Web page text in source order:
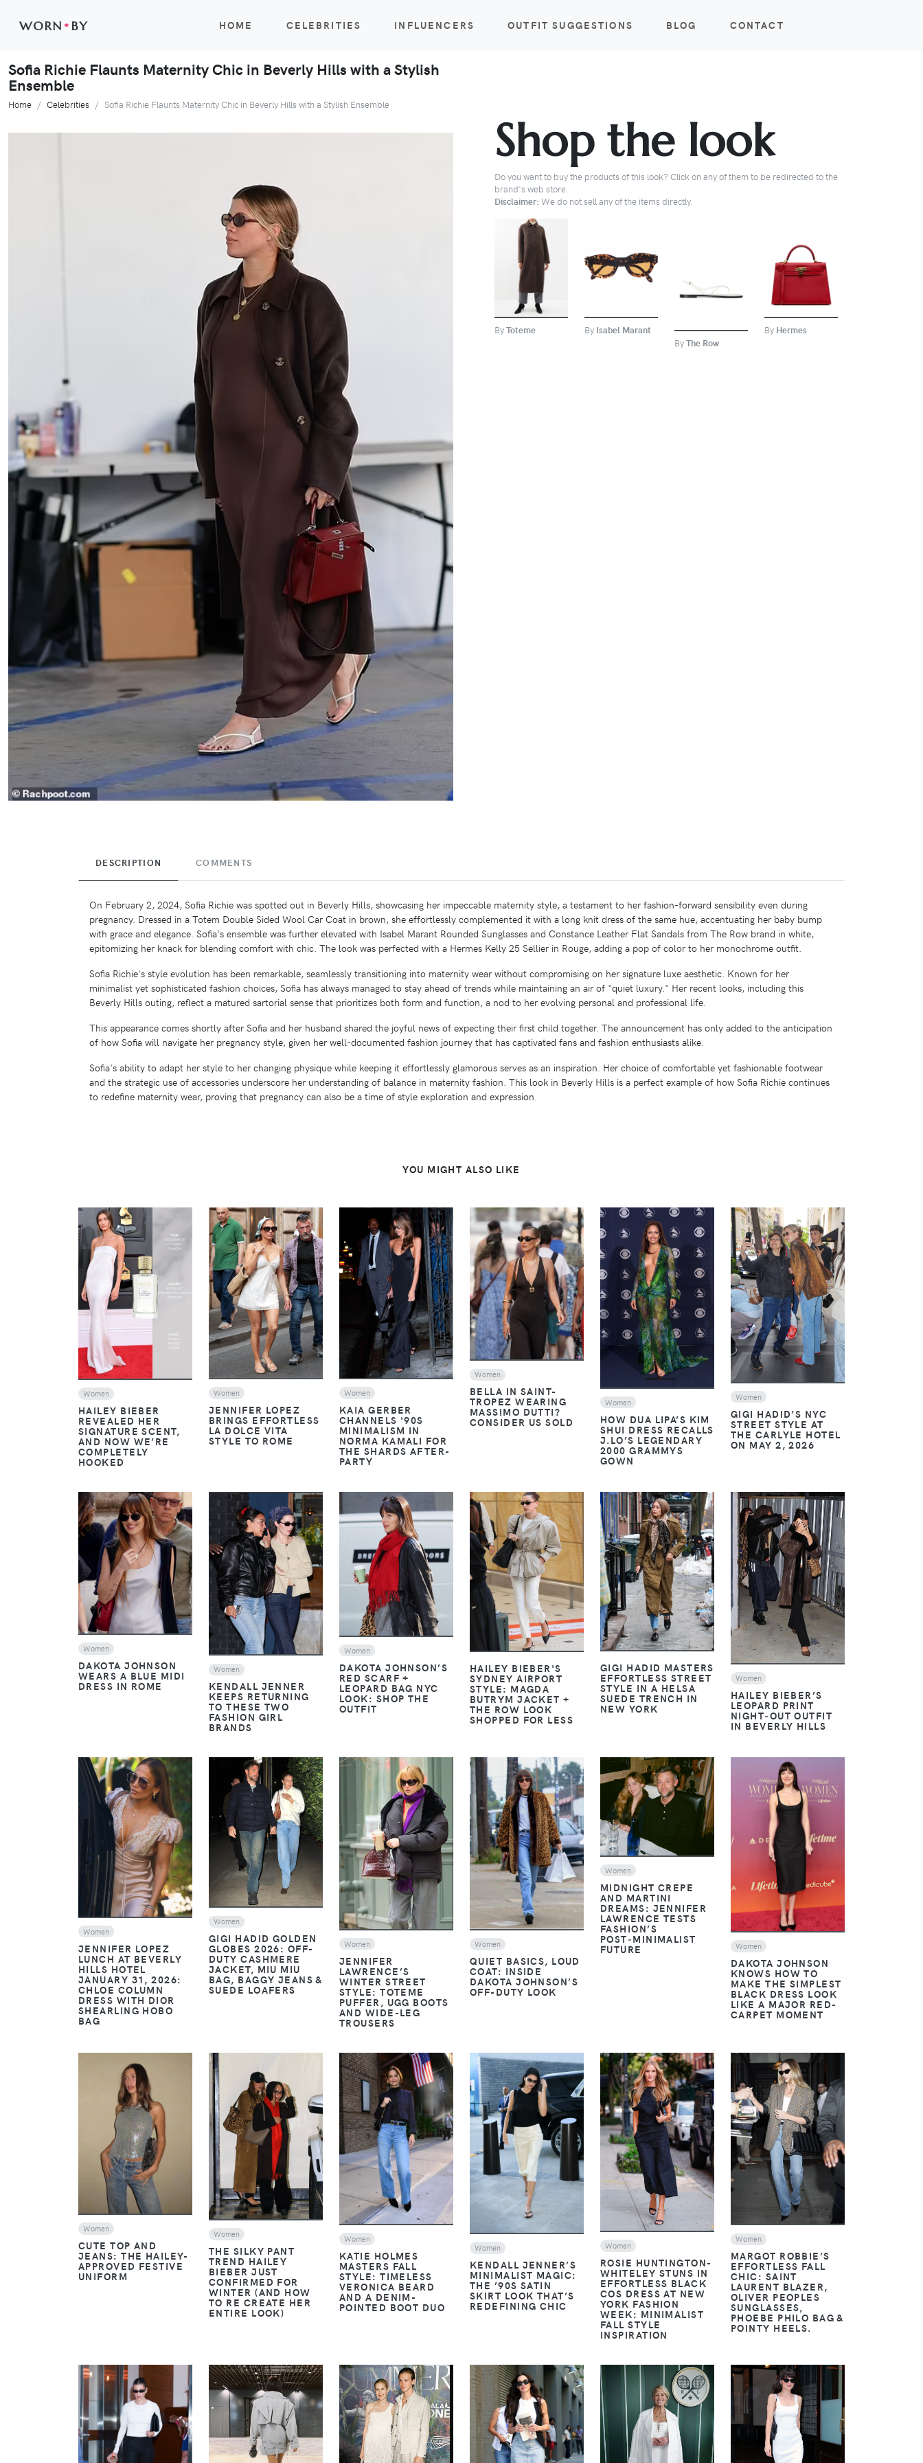
WORN •BY HOME CELEBRITIES INFLUENCERS OUTFIT SUGGESTIONS BLOG CONTACT
Sofia Richie Flaunts Maternity Chic in Beverly Hills with a Stylish
Ensemble
Home Celebrities Sofia Richie Flaunts Maternity Chic in Beverly Hills with a Stylish Ensemble
Shop the look
Do you want to buy the products of this look? Click on any of them to be redirected to the
brand's web store.
Disclaimer: We do not sell any of the items directly.
BUY
ByToteme
BUY
By Isabel Marant
ByThe Row
BUY
By Hermes
DESCRIPTION COMMENTS
On February 2, 2024, Sofia Richie was spotted out in Beverly Hills, showcasing her impeccable maternity style, a testament to her fashion-forward sensibility even during
pregnancy. Dressed in a Totem Double Sided Wool Car Coat in brown, she effortlessly complemented it with a long knit dress of the same hue, accentuating her baby bump
with grace and elegance. Sofia's ensemble was further elevated with Isabel Marant Rounded Sunglasses and Constance Leather Flat Sandals from The Row brand in white,
epitomizing her knack for blending comfort with chic. The look was perfected with a Hermes Kelly 25 Sellier in Rouge, adding a pop of color to her monochrome outfit​​.
Sofia Richie's style evolution has been remarkable, seamlessly transitioning into maternity wear without compromising on her signature luxe aesthetic. Known for her
minimalist yet sophisticated fashion choices, Sofia has always managed to stay ahead of trends while maintaining an air of "quiet luxury." Her recent looks, including this
Beverly Hills outing, reflect a matured sartorial sense that prioritizes both form and function, a nod to her evolving personal and professional life.
This appearance comes shortly after Sofia and her husband shared the joyful news of expecting their first child together. The announcement has only added to the anticipation
of how Sofia will navigate her pregnancy style, given her well-documented fashion journey that has captivated fans and fashion enthusiasts alike.
Sofia's ability to adapt her style to her changing physique while keeping it effortlessly glamorous serves as an inspiration. Her choice of comfortable yet fashionable footwear
and the strategic use of accessories underscore her understanding of balance in maternity fashion. This look in Beverly Hills is a perfect example of how Sofia Richie continues
to redefine maternity wear, proving that pregnancy can also be a time of style exploration and expression.
YOU MIGHT ALSO LIKE
VIEW
Women
HAILEY BIEBER
REVEALED HER
SIGNATURE SCENT,
AND NOW WE’RE
COMPLETELY
HOOKED
VIEW
Women
JENNIFER LOPEZ
BRINGS EFFORTLESS
LA DOLCE VITA
STYLE TO ROME
VIEW
Women
KAIA GERBER
CHANNELS '90S
MINIMALISM IN
NORMA KAMALI FOR
THE SHARDS AFTER-
PARTY
VIEW
Women
BELLA IN SAINT-
TROPEZ WEARING
MASSIMO DUTTI?
CONSIDER US SOLD
VIEW
Women
HOW DUA LIPA’S KIM
SHUI DRESS RECALLS
J.LO’S LEGENDARY
2000 GRAMMYS
GOWN
VIEW
Women
GIGI HADID’S NYC
STREET STYLE AT
THE CARLYLE HOTEL
ON MAY 2, 2026
VIEW
Women
DAKOTA JOHNSON
WEARS A BLUE MIDI
DRESS IN ROME
VIEW
Women
KENDALL JENNER
KEEPS RETURNING
TO THESE TWO
FASHION GIRL
BRANDS
VIEW
Women
DAKOTA JOHNSON’S
RED SCARF +
LEOPARD BAG NYC
LOOK: SHOP THE
OUTFIT
VIEW
HAILEY BIEBER'S
SYDNEY AIRPORT
STYLE: MAGDA
BUTRYM JACKET +
THE ROW LOOK
SHOPPED FOR LESS
VIEW
GIGI HADID MASTERS
EFFORTLESS STREET
STYLE IN A HELSA
SUEDE TRENCH IN
NEW YORK
VIEW
Women
HAILEY BIEBER’S
LEOPARD PRINT
NIGHT‑OUT OUTFIT
IN BEVERLY HILLS
VIEW
Women
JENNIFER LOPEZ
LUNCH AT BEVERLY
HILLS HOTEL
JANUARY 31, 2026:
CHLOE COLUMN
DRESS WITH DIOR
SHEARLING HOBO
BAG
VIEW
Women
GIGI HADID GOLDEN
GLOBES 2026: OFF-
DUTY CASHMERE
JACKET, MIU MIU
BAG, BAGGY JEANS &
SUEDE LOAFERS
VIEW
Women
JENNIFER
LAWRENCE’S
WINTER STREET
STYLE: TOTEME
PUFFER, UGG BOOTS
AND WIDE-LEG
TROUSERS
VIEW
Women
QUIET BASICS, LOUD
COAT: INSIDE
DAKOTA JOHNSON’S
OFF-DUTY LOOK
VIEW
Women
MIDNIGHT CREPE
AND MARTINI
DREAMS: JENNIFER
LAWRENCE TESTS
FASHION’S
POST‑MINIMALIST
FUTURE
VIEW
Women
DAKOTA JOHNSON
KNOWS HOW TO
MAKE THE SIMPLEST
BLACK DRESS LOOK
LIKE A MAJOR RED-
CARPET MOMENT
VIEW
Women
CUTE TOP AND
JEANS: THE HAILEY-
APPROVED FESTIVE
UNIFORM
VIEW
Women
THE SILKY PANT
TREND HAILEY
BIEBER JUST
CONFIRMED FOR
WINTER (AND HOW
TO RE CREATE HER
ENTIRE LOOK)
VIEW
Women
KATIE HOLMES
MASTERS FALL
STYLE: TIMELESS
VERONICA BEARD
AND A DENIM-
POINTED BOOT DUO
VIEW
Women
KENDALL JENNER’S
MINIMALIST MAGIC:
THE ’90S SATIN
SKIRT LOOK THAT’S
REDEFINING CHIC
VIEW
Women
ROSIE HUNTINGTON-
WHITELEY STUNS IN
EFFORTLESS BLACK
COS DRESS AT NEW
YORK FASHION
WEEK: MINIMALIST
FALL STYLE
INSPIRATION
VIEW
Women
MARGOT ROBBIE’S
EFFORTLESS FALL
CHIC: SAINT
LAURENT BLAZER,
OLIVER PEOPLES
SUNGLASSES,
PHOEBE PHILO BAG &
POINTY HEELS.
VIEW
VIEW
VIEW
VIEW VIEW VIEW